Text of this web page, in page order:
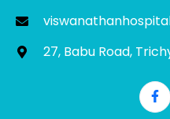
27, Babu Road,